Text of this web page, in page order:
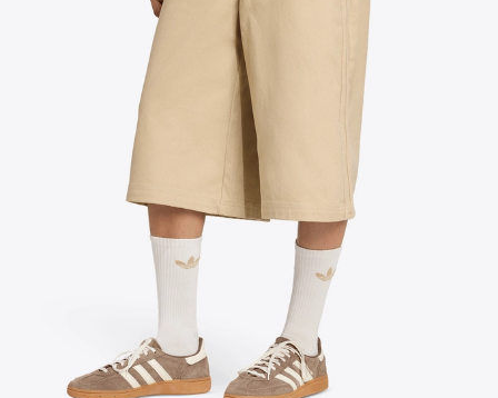
RUNNING
SLIDES
VEGNONVEG
MEN
WOMEN
LIFESTYLE
BRANDS